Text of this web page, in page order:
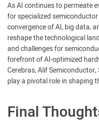
As AI continues to permeate
for specialized
convergence of AI, big data,
reshape the technological
and challenges for
forefront of AI-optimized
Cerebras, Alif
play a pivotal role in shaping
Final